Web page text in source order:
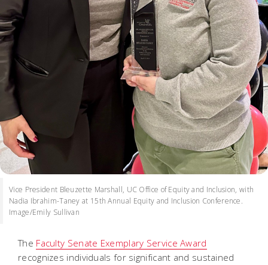
Vice President Bleuzette Marshall, UC Office of Equity and Inclusion, with
Nadia Ibrahim-Taney at 15th Annual Equity and Inclusion Conference.
Image/Emily Sullivan
The Faculty Senate Exemplary Service Award
recognizes individuals for significant and sustained